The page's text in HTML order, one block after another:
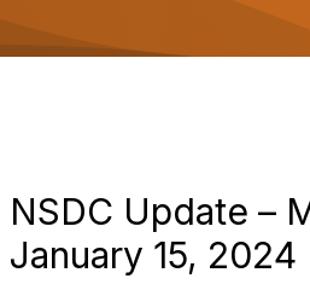
NSDC Update –
January 15, 2024